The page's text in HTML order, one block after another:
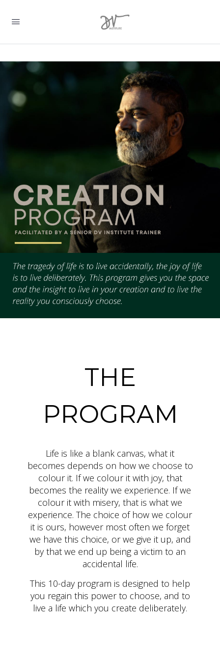
THE
PROGRAM
Life is like a blank canvas, what it
becomes depends on how we choose to
colour it. If we colour it with joy, that
becomes the reality we experience. If we
colour it with misery, that is what we
experience. The choice of how we colour
it is ours, however most often we forget
we have this choice, or we give it up, and
by that we end up being a victim to an
accidental life.
This 10-day program is designed to help
you regain this power to choose, and to
live a life which you create deliberately.